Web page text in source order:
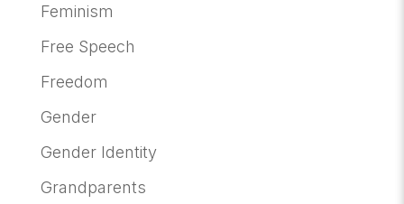
Feminism
Free Speech
Freedom
Gender
Gender Identity
Grandparents